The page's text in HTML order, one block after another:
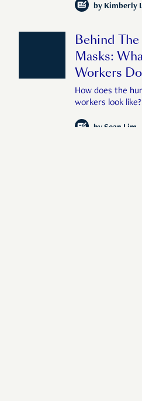
by Kimberly
Behind
Masks:
Workers
How does the
workers look like?
by Sean Lim